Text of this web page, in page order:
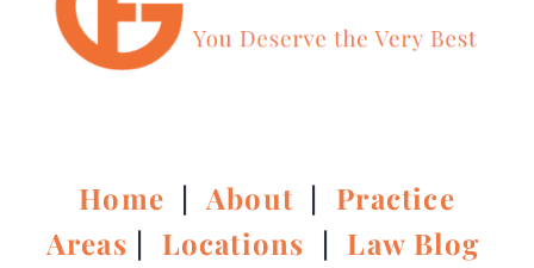
Home |About | Practice
Areas | Locations | Law Blog